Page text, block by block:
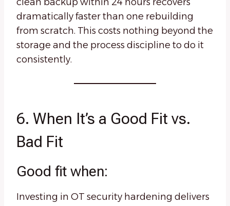
dramatically faster than one rebuilding
from scratch. This costs nothing beyond the
storage and the process discipline to do it
consistently.
6. When It’s a Good Fit vs.
Bad Fit
Good fit when:
Investing in OT security hardening delivers